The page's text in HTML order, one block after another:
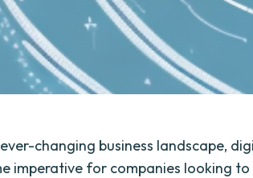
changing business landscape,
imperative for companies looking